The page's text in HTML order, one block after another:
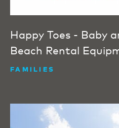
Happy Toes - Baby
Beach Rental
FAMILIES